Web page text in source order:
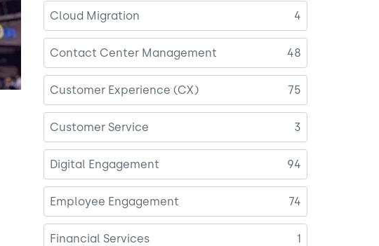
Cloud Migration 4
Contact Center Management 48
Customer Experience (CX) 75
Customer Service 3
Digital Engagement 94
Employee Engagement 74
Financial Services 1